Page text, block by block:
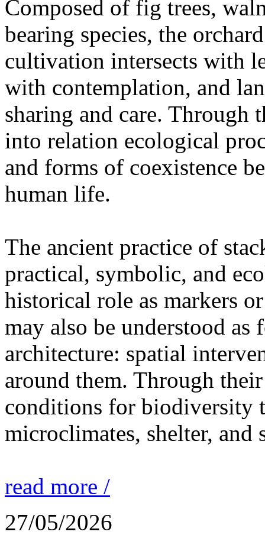
Composed of fig trees,
bearing species, the
cultivation intersects with
with contemplation, and
sharing and care.
into relation ecological
and forms of coexistence
human life.
The ancient practice of
practical, symbolic, and
historical role as markers
may also be understood as
architecture: spatial
around them. Through
conditions for biodiversity
microclimates, shelter, and
read more /
27/05/2026